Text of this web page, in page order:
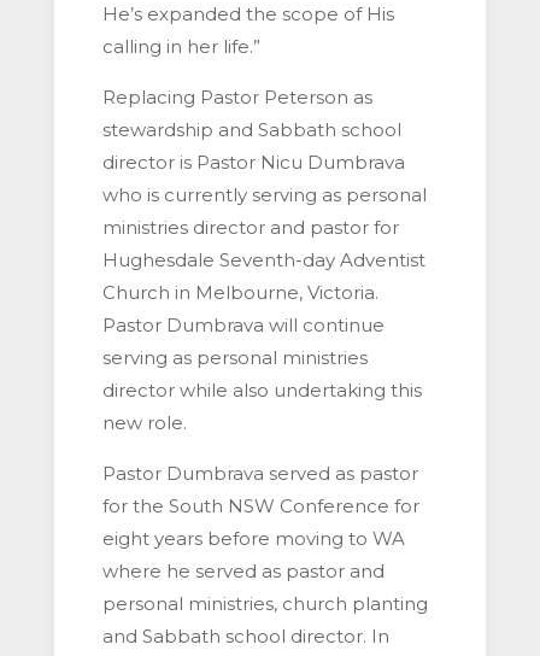
He’s expanded the scope of His
calling in her life.”
Replacing Pastor Peterson as
stewardship and Sabbath school
director is Pastor Nicu Dumbrava
who is currently serving as personal
ministries director and pastor for
Hughesdale Seventh-day Adventist
Church in Melbourne, Victoria.
Pastor Dumbrava will continue
serving as personal ministries
director while also undertaking this
new role.
Pastor Dumbrava served as pastor
for the South NSW Conference for
eight years before moving to WA
where he served as pastor and
personal ministries, church planting
and Sabbath school director. In